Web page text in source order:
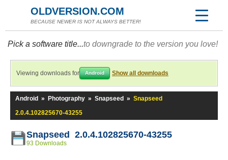
OLDVERSION.COM
BECAUSE NEWER IS NOT ALWAYS BETTER!
Pick a software title...to downgrade to the version you love!
Viewing downloads for Android Show all downloads
Android » Photography » Snapseed » Snapseed
2.0.4.102825670-43255
Snapseed 2.0.4.102825670-43255
93 Downloads